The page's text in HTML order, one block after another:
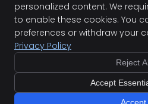
Perth Sports Injury Clinic
87b Herdsman Parade
Wembley,WA6014
Copyright
Terms of Service Sitemap
personalized content. We
to enable these cookies. You
preferences or withdraw your
Privacy Policy
Reject
Accept